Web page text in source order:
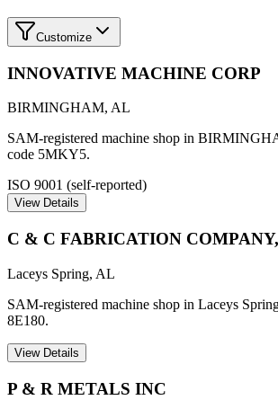
Customize
INNOVATIVE MACHINE CORP
BIRMINGHAM, AL
SAM-registered machine shop in
code 5MKY5.
ISO 9001 (self-reported)
View Details
C & C FABRICATION
Laceys Spring, AL
SAM-registered machine shop in Laceys
8E180.
View Details
P & R METALS INC